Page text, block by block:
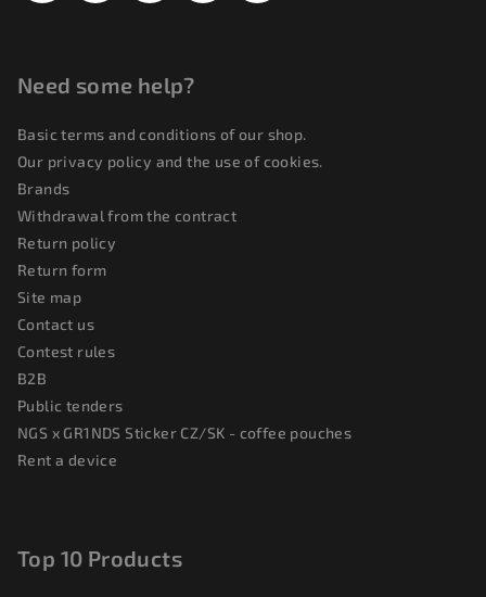
Need some help?
Basic terms and conditions of our shop.
Our privacy policy and the use of cookies.
Brands
Withdrawal from the contract
Return policy
Return form
Site map
Contact us
Contest rules
B2B
Public tenders
NGS x GR1NDS Sticker CZ/SK - coffee pouches
Rent a device
Top 10 Products